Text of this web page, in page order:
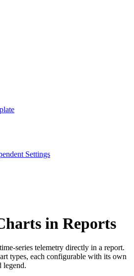
Settings
in Reports
series telemetry directly in a report.
types, each configurable with its own
legend.